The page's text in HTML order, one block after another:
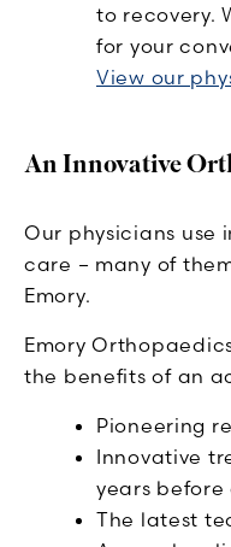
to recovery.
for your
View our
An Innovative
Our physicians use
care – many of
Emory.
Emory
the benefits of an
Pioneering
Innovative
years
The latest